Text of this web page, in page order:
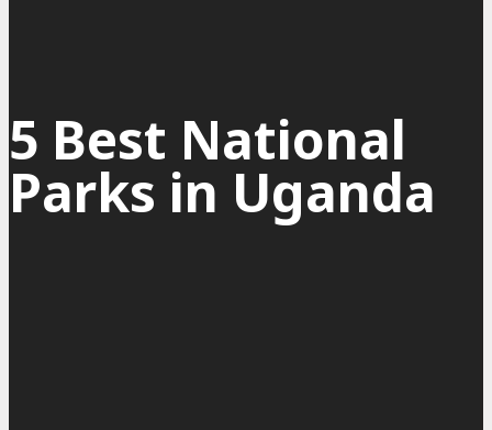
5 Best National
Parks in Uganda